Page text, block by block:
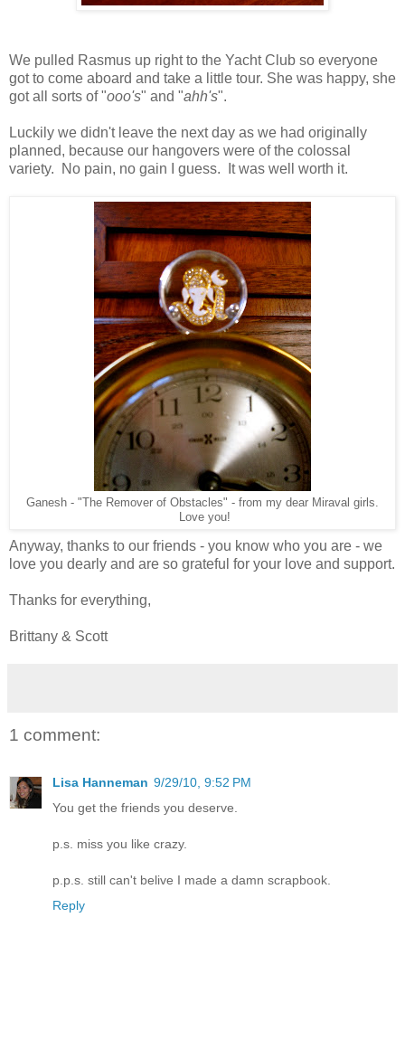
We pulled Rasmus up right to the Yacht Club so everyone
got to come aboard and take a little tour. She was happy, she
got all sorts of "ooo's" and "ahh's".
Luckily we didn't leave the next day as we had originally
planned, because our hangovers were of the colossal
variety. No pain, no gain I guess. It was well worth it.
Ganesh - "The Remover of Obstacles" - from my dear Miraval girls.
Love you!
Anyway, thanks to our friends - you know who you are - we
love you dearly and are so grateful for your love and support.
Thanks for everything,
Brittany & Scott
1 comment:
Lisa Hanneman 9/29/10, 9:52 PM
You get the friends you deserve.
p.s. miss you like crazy.
p.p.s. still can't belive I made a damn scrapbook.
Reply